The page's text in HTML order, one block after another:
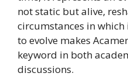
not static but alive,
circumstances in
to evolve makes
keyword in both
discussions.